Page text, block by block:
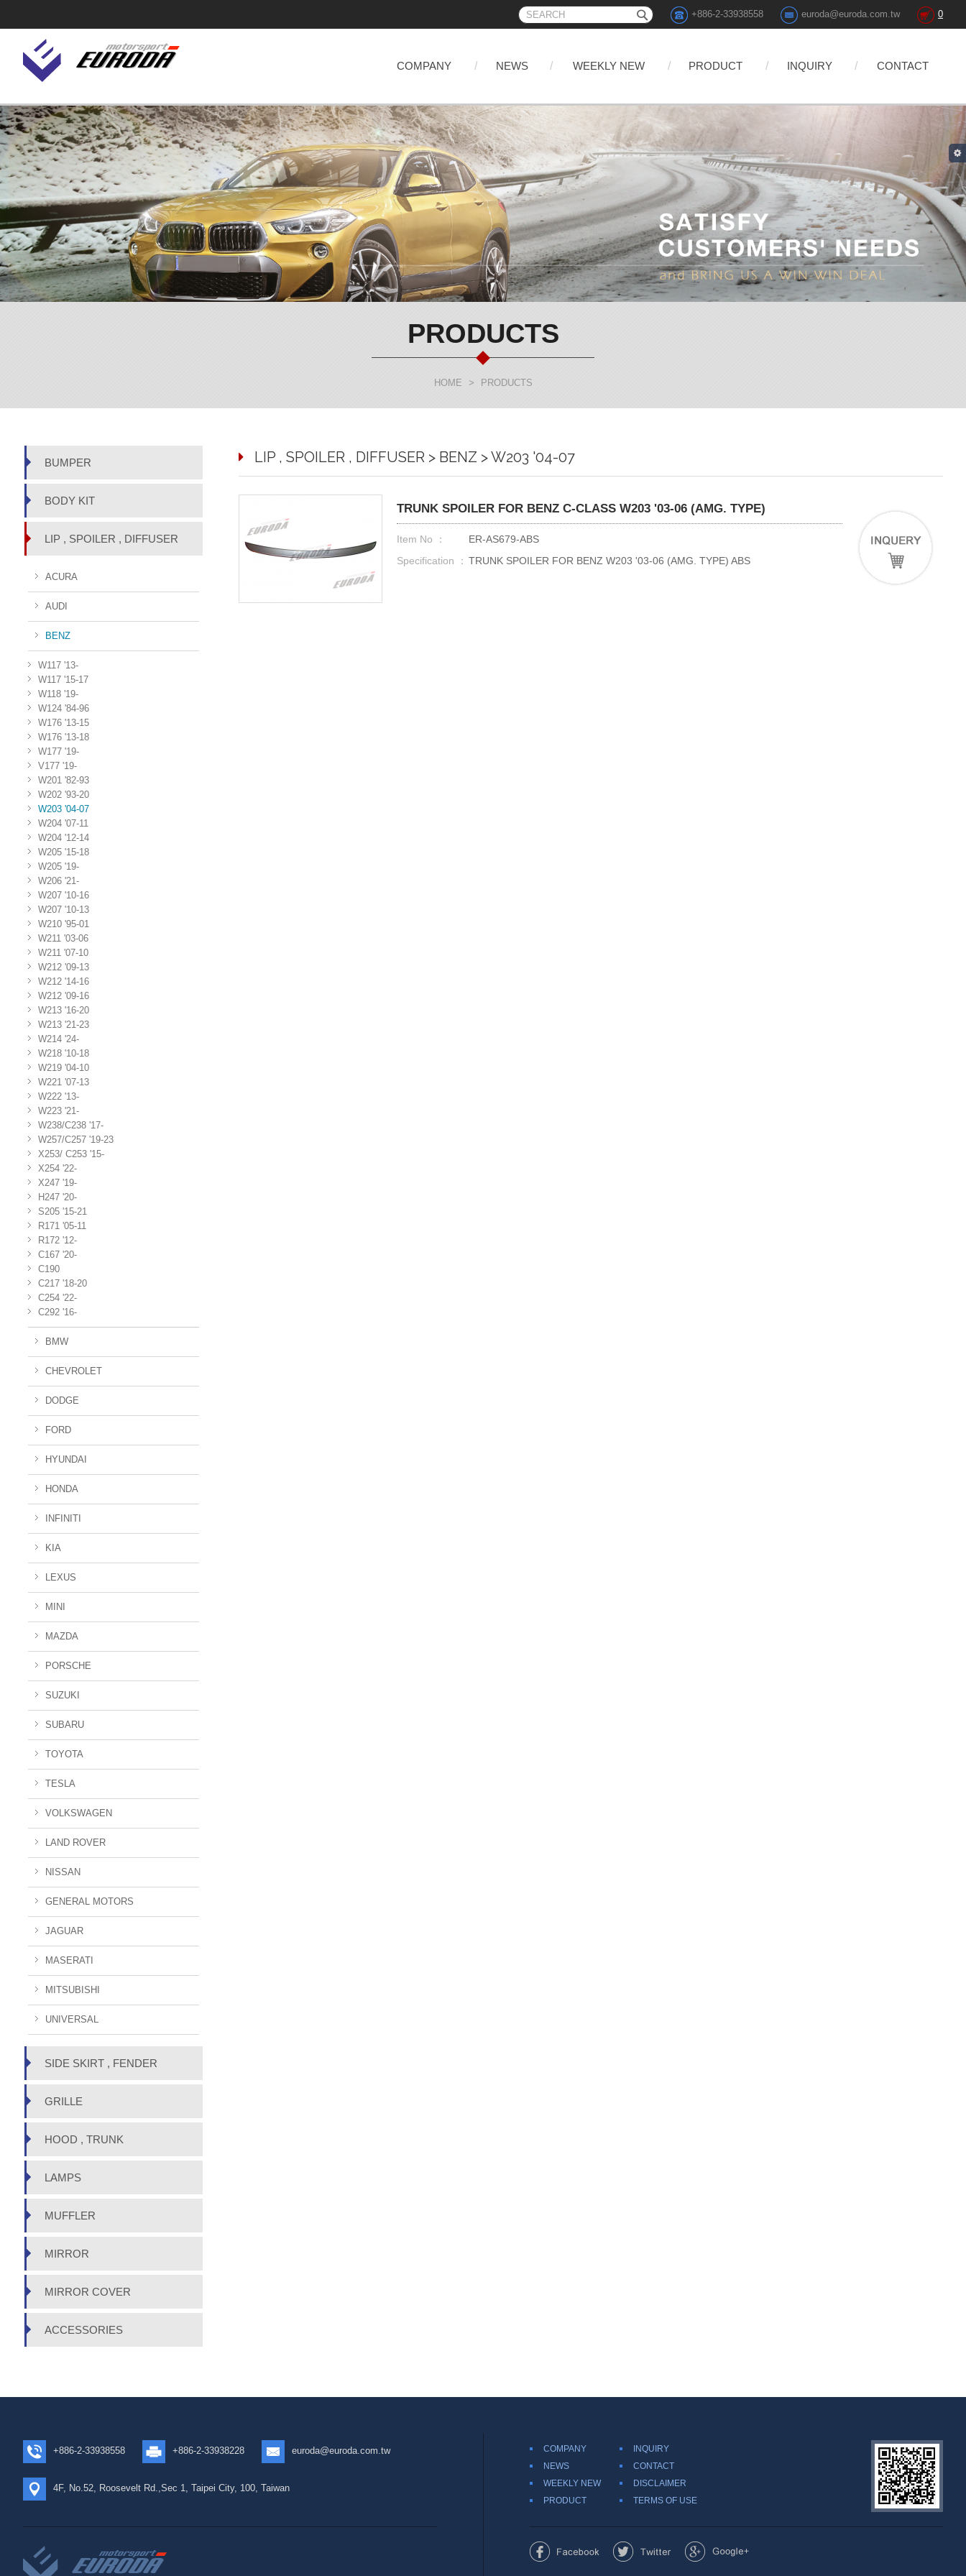
+886-2-33938558 euroda@euroda.com.tw 0
COMPANY NEWS WEEKLY NEW PRODUCT INQUIRY CONTACT
PRODUCTS
HOME > PRODUCTS
BUMPER
BODY KIT
LIP , SPOILER , DIFFUSER
ACURA
AUDI
BENZ
W117 '13-
W117 '15-17
W118 '19-
W124 '84-96
W176 '13-15
W176 '13-18
W177 '19-
V177 '19-
W201 '82-93
W202 '93-20
W203 '04-07
W204 '07-11
W204 '12-14
W205 '15-18
W205 '19-
W206 '21-
W207 '10-16
W207 '10-13
W210 '95-01
W211 '03-06
W211 '07-10
W212 '09-13
W212 '14-16
W212 '09-16
W213 '16-20
W213 '21-23
W214 '24-
W218 '10-18
W219 '04-10
W221 '07-13
W222 '13-
W223 '21-
W238/C238 '17-
W257/C257 '19-23
X253/ C253 '15-
X254 '22-
X247 '19-
H247 '20-
S205 '15-21
R171 '05-11
R172 '12-
C167 '20-
C190
C217 '18-20
C254 '22-
C292 '16-
BMW
CHEVROLET
DODGE
FORD
HYUNDAI
HONDA
INFINITI
KIA
LEXUS
MINI
MAZDA
PORSCHE
SUZUKI
SUBARU
TOYOTA
TESLA
VOLKSWAGEN
LAND ROVER
NISSAN
GENERAL MOTORS
JAGUAR
MASERATI
MITSUBISHI
UNIVERSAL
SIDE SKIRT , FENDER
GRILLE
HOOD , TRUNK
LAMPS
MUFFLER
MIRROR
MIRROR COVER
ACCESSORIES
LIP , SPOILER , DIFFUSER > BENZ > W203 '04-07
TRUNK SPOILER FOR BENZ C-CLASS W203 '03-06 (AMG. TYPE)
Item No ：
ER-AS679-ABS
Specification ： TRUNK SPOILER FOR BENZ W203 '03-06 (AMG. TYPE) ABS
+886-2-33938558 +886-2-33938228 euroda@euroda.com.tw
4F, No.52, Roosevelt Rd.,Sec 1, Taipei City, 100, Taiwan
COMPANY
INQUIRY
NEWS
CONTACT
WEEKLY NEW
DISCLAIMER
PRODUCT
TERMS OF USE